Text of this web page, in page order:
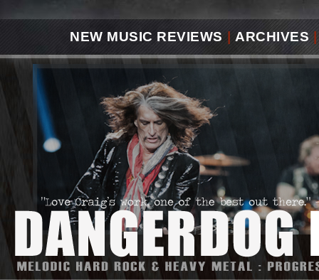
NEW MUSIC REVIEWS ARCHIVES |